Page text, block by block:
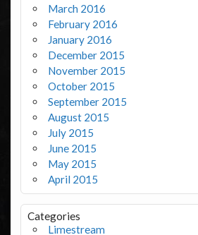
March 2016
February 2016
January 2016
December 2015
November 2015
October 2015
September 2015
August 2015
July 2015
June 2015
May 2015
April 2015
Categories
Limestream